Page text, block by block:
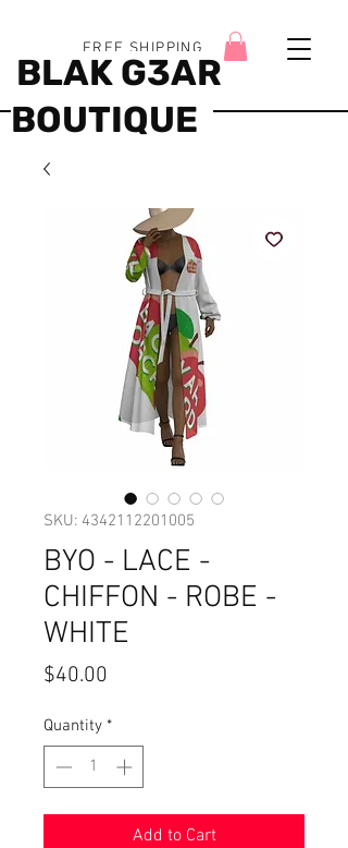
FREE SHIPPING
BLAK G3AR
BOUTIQUE
SKU: 4342112201005
BYO - LACE -
CHIFFON - ROBE -
WHITE
$40.00
Quantity *
Add to Cart